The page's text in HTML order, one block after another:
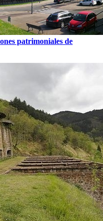
patrimoniales de